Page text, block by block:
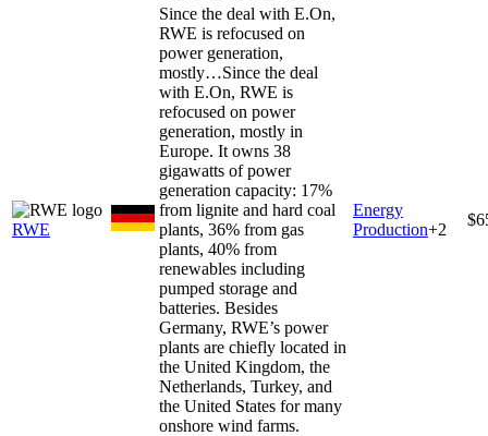
RWE
Since the deal with E.On,
RWE is refocused on
power generation,
mostly…Since the deal
with E.On, RWE is
refocused on power
generation, mostly in
Europe. It owns 38
gigawatts of power
generation capacity: 17%
from lignite and hard coal
plants, 36% from gas
plants, 40% from
renewables including
pumped storage and
batteries. Besides
Germany, RWE’s power
plants are chiefly located in
the United Kingdom, the
Netherlands, Turkey, and
the United States for many
onshore wind farms.
Energy
Production+2